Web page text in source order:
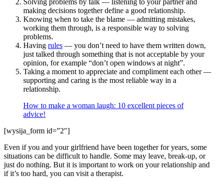
Solving problems by talk — listening to your partner and
making decisions together define a good relationship.
Knowing when to take the blame — admitting mistakes,
working them through, is a responsible way to solving
problems.
Having rules — you don’t need to have them written down,
just talked through something that is not acceptable by your
opinion, for example “don’t open windows at night”.
Taking a moment to appreciate and compliment each other —
supporting and caring is the most reliable way in a
relationship.
How to make a woman laugh: 10 excellent pieces of
advice!
[wysija_form id=”2″]
Even if you and your girlfriend have been together for years, some
situations can be difficult to handle. Some may leave, break-up, or
just do nothing. But it is important to work on your relationship and
if it’s too hard, you can visit a therapist.